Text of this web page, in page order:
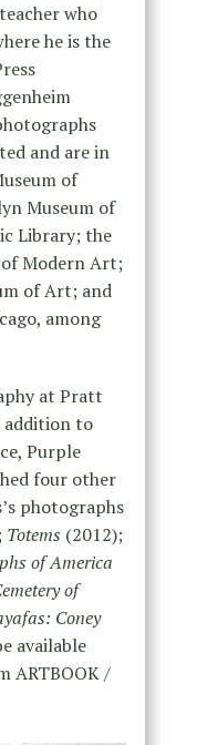
who
he is the
and are in
of
Museum of
Library; the
of Modern Art;
of Art; and
among
at Pratt
addition to
Purple
four other
photographs
Totems (2012);
of America
of
Coney
available
ARTBOOK /